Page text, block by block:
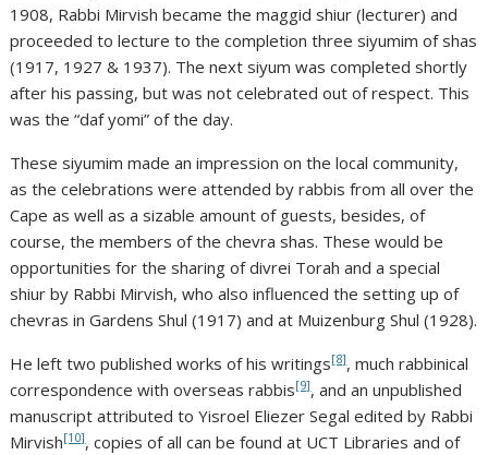
1908, Rabbi Mirvish became the maggid shiur (lecturer) and
proceeded to lecture to the completion three siyumim of shas
(1917, 1927 & 1937). The next siyum was completed shortly
after his passing, but was not celebrated out of respect. This
was the “daf yomi” of the day.
These siyumim made an impression on the local community,
as the celebrations were attended by rabbis from all over the
Cape as well as a sizable amount of guests, besides, of
course, the members of the chevra shas. These would be
opportunities for the sharing of divrei Torah and a special
shiur by Rabbi Mirvish, who also influenced the setting up of
chevras in Gardens Shul (1917) and at Muizenburg Shul (1928).
He left two published works of his writings[8], much rabbinical
correspondence with overseas rabbis[9], and an unpublished
manuscript attributed to Yisroel Eliezer Segal edited by Rabbi
Mirvish[10], copies of all can be found at UCT Libraries and of